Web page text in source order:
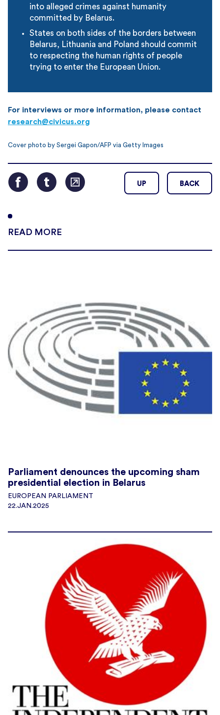
into alleged crimes against humanity
committed by Belarus.
States on both sides of the borders between
Belarus, Lithuania and Poland should commit
to respecting the human rights of people
trying to enter the European Union.
For interviews or more information, please contact
research@civicus.org
Cover photo by Sergei Gapon/AFP via Getty Images
UP BACK
READ MORE
Parliament denounces the upcoming sham
presidential election in Belarus
EUROPEAN PARLIAMENT
22.JAN.2025